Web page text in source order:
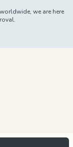
we are here